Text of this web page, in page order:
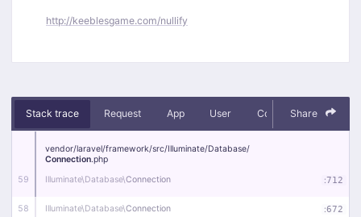
http://keeblesgame.com/nullify
Stack trace Request App User Context Debug
Share
59
vendor/laravel/framework/src/Illuminate/Database/
Connection.php
Illuminate\Database\Connection :712
58 Illuminate\Database\Connection :672